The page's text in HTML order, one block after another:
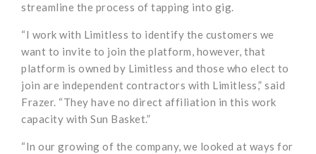
streamline the process of tapping into gig.
“I work with Limitless to identify the customers we
want to invite to join the platform, however, that
platform is owned by Limitless and those who elect to
join are independent contractors with Limitless,” said
Frazer. “They have no direct affiliation in this work
capacity with Sun Basket.”
“In our growing of the company, we looked at ways for